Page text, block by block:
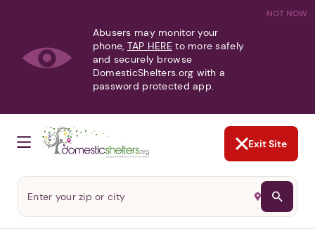
NOT NOW
Abusers may monitor your
phone, TAP HERE to more safely
and securely browse
DomesticShelters.org with a
password protected app.
Exit Site